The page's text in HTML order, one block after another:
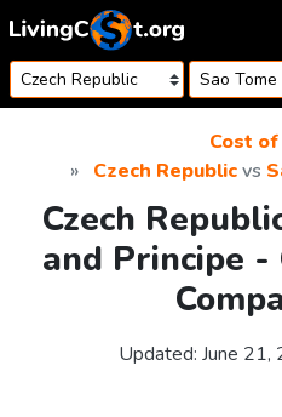
Skip to content
Cost
Czech Republicvs
Czech
and Principe -
Updated: June 21,